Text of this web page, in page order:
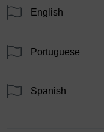
English
Portuguese
Spanish